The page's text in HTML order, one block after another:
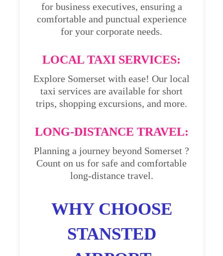
for business executives, ensuring a
comfortable and punctual experience
for your corporate needs.
LOCAL TAXI SERVICES:
Explore Somerset with ease! Our local
taxi services are available for short
trips, shopping excursions, and more.
LONG-DISTANCE TRAVEL:
Planning a journey beyond Somerset ?
Count on us for safe and comfortable
long-distance travel.
WHY CHOOSE
STANSTED